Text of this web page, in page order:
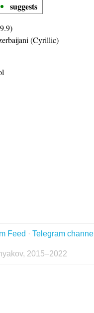
suggests
(Cyrillic)
Feed · Telegram
2015–2022